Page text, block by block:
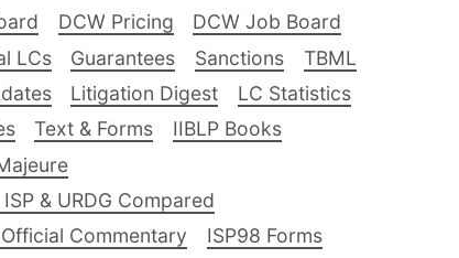
DCW Pricing
DCW Job Board
LCs Guarantees Sanctions
TBML
Litigation Digest
LC Statistics
Text & Forms
IIBLP Books
& URDG Compared
Commentary
ISP98 Forms